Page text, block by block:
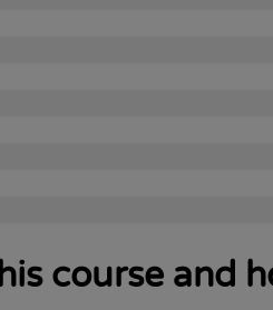
course and